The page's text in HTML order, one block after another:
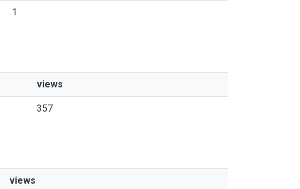
1
views
357
views